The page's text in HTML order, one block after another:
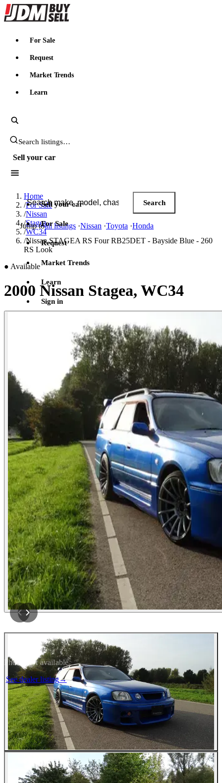
JDMBUYSELL
For Sale
Request
Market Trends
Learn
Search JDM listings
Sell your car
Search JDM listings
Search
Jump toall listings ·Nissan ·Toyota ·Honda
Sell your car
For Sale
Request
Market Trends
Learn
Sign in
Home
/For Sale
/Nissan
/Stagea
/WC34
/Nissan STAGEA RS Four RB25DET - Bayside Blue - 260
RS Look
● Available
2000 Nissan Stagea, WC34
Photos not available
See dealer listing→